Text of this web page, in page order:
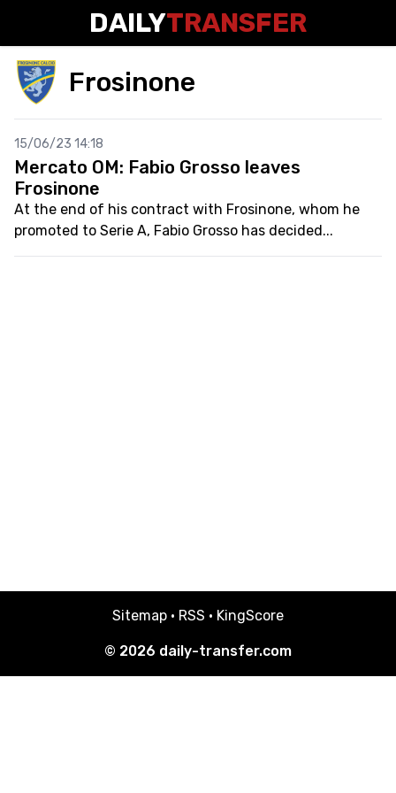
DAILYTRANSFER
Frosinone
15/06/23 14:18
Mercato OM: Fabio Grosso leaves
Frosinone
At the end of his contract with Frosinone, whom he
promoted to Serie A, Fabio Grosso has decided...
Sitemap · RSS · KingScore
© 2026 daily-transfer.com